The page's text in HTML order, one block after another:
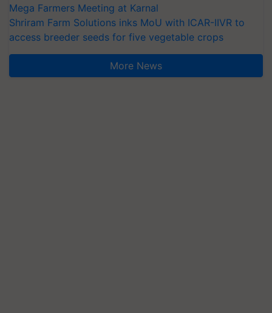
Mega Farmers Meeting at Karnal
Shriram Farm Solutions inks MoU with ICAR-IIVR to
access breeder seeds for five vegetable crops
More News